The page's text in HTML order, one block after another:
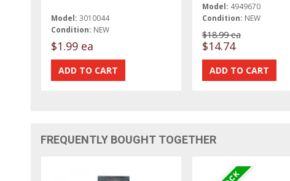
Model: 3010044
Condition: NEW
$1.99 ea
Model: 4949670
Condition: NEW
$18.99 ea
$14.74
FREQUENTLY BOUGHT TOGETHER